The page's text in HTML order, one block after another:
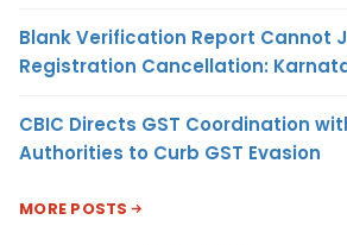
Blank Verification Report Cannot
Registration Cancellation:
CBIC Directs GST Coordination
Authorities to Curb GST Evasion
MORE POSTS